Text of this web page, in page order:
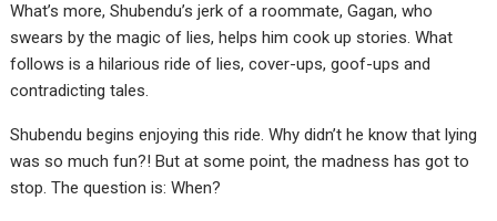
What’s more, Shubendu’s jerk of a roommate, Gagan, who
swears by the magic of lies, helps him cook up stories. What
follows is a hilarious ride of lies, cover-ups, goof-ups and
contradicting tales.
Shubendu begins enjoying this ride. Why didn’t he know that lying
was so much fun?! But at some point, the madness has got to
stop. The question is: When?